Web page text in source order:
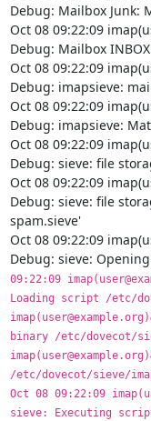
Debug: Mailbox Junk:
Oct 08 09:22:09
Debug: Mailbox
Oct 08 09:22:09
Debug: imapsieve:
Oct 08 09:22:09
Debug: imapsieve:
Oct 08 09:22:09
Debug: sieve: file
Oct 08 09:22:09
Debug: sieve: file
spam.sieve'
Oct 08 09:22:09
Debug: sieve:
09:22:09
Loading script /etc/
binary /etc/dovecot/
/etc/dovecot/sieve/
Oct 08 09:22:09
sieve: Executing